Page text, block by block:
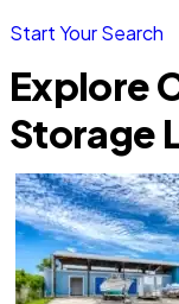
Start Your Search
Explore
Storage